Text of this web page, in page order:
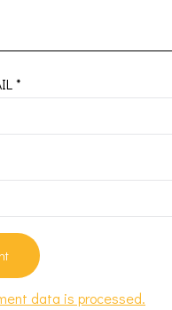
*
data is processed.